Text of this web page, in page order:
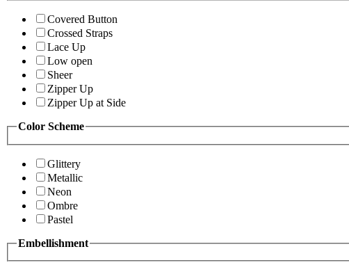
Covered Button
Crossed Straps
Lace Up
Low open
Sheer
Zipper Up
Zipper Up at Side
Color Scheme
Glittery
Metallic
Neon
Ombre
Pastel
Embellishment